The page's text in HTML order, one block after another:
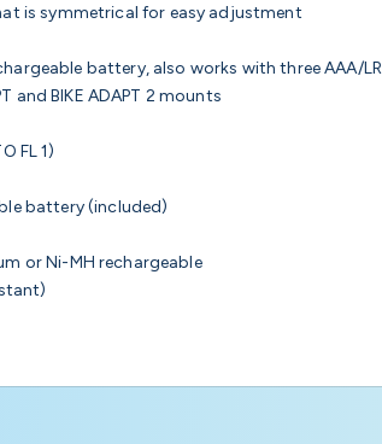
is symmetrical for easy adjustment
battery, also works with three AAA/
and BIKE ADAPT 2 mounts
FL 1)
battery (included)
or Ni-MH rechargeable